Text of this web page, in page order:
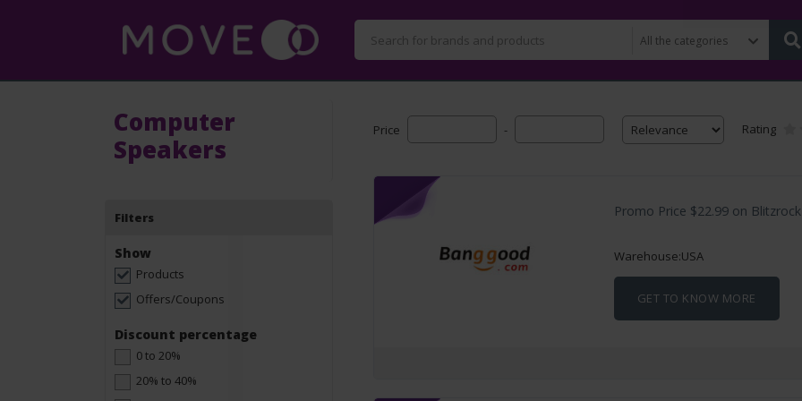
Computer
Speakers
Filters
Show
Products
Offers/Coupons
Discount percentage
0 to 20%
20% to 40%
Price - Rating
Promo Price $22.99 on
Warehouse:USA
GET TO KNOW MORE